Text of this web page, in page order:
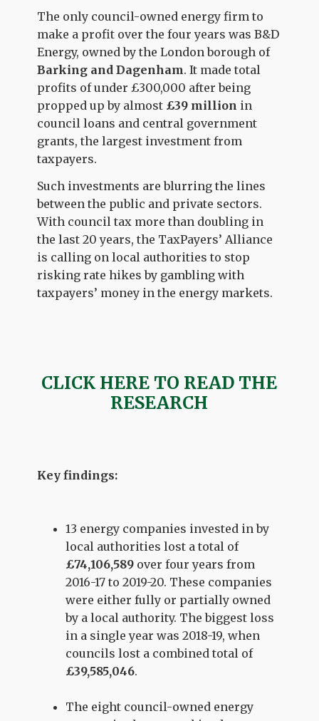
The only council-owned energy firm to
make a profit over the four years was B&D
Energy, owned by the London borough of
Barking and Dagenham. It made total
profits of under £300,000 after being
propped up by almost £39 million in
council loans and central government
grants, the largest investment from
taxpayers.
Such investments are blurring the lines
between the public and private sectors.
With council tax more than doubling in
the last 20 years, the TaxPayers’ Alliance
is calling on local authorities to stop
risking rate hikes by gambling with
taxpayers’ money in the energy markets.
CLICK HERE TO READ THE
RESEARCH
Key findings:
13 energy companies invested in by
local authorities lost a total of
£74,106,589 over four years from
2016-17 to 2019-20. These companies
were either fully or partially owned
by a local authority. The biggest loss
in a single year was 2018-19, when
councils lost a combined total of
£39,585,046.
The eight council-owned energy